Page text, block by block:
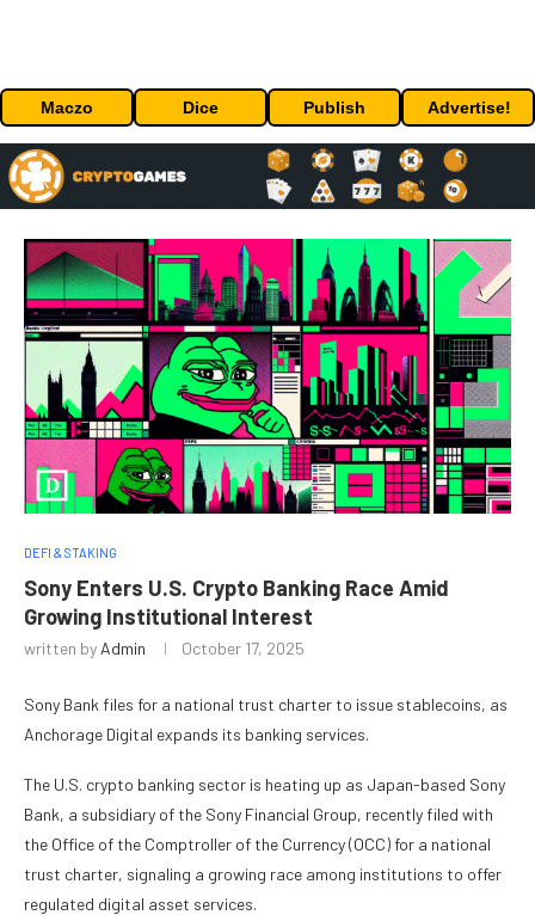
Maczo Dice Publish Advertise!
DEFI & STAKING
Sony Enters U.S. Crypto Banking Race Amid
Growing Institutional Interest
written by Admin October 17, 2025
Sony Bank files for a national trust charter to issue stablecoins, as
Anchorage Digital expands its banking services.
The U.S. crypto banking sector is heating up as Japan-based Sony
Bank, a subsidiary of the Sony Financial Group, recently filed with
the Office of the Comptroller of the Currency (OCC) for a national
trust charter, signaling a growing race among institutions to offer
regulated digital asset services.